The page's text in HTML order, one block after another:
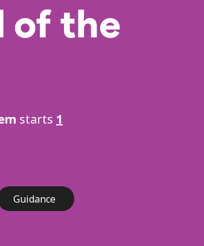
of the
starts 1
Guidance